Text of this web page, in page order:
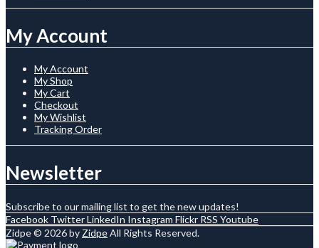
My Account
My Account
My Shop
My Cart
Checkout
My Wishlist
Tracking Order
Newsletter
Subscribe to our mailing list to get the new updates!
Facebook TwitterLinkedIn Instagram Flickr RSS Youtube
Zidpe © 2026 by ZidpeAll Rights Reserved.